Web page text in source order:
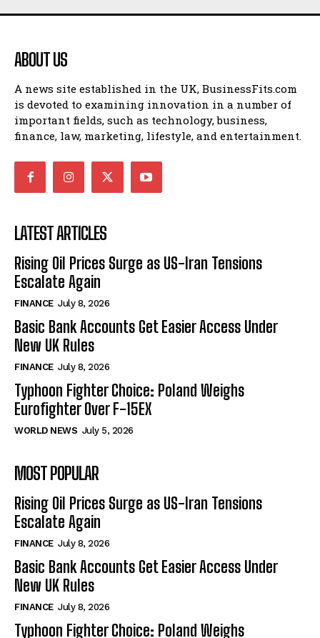
ABOUT US
A news site established in the UK, BusinessFits.com
is devoted to examining innovation in a number of
important fields, such as technology, business,
finance, law, marketing, lifestyle, and entertainment.
LATEST ARTICLES
Rising Oil Prices Surge as US-Iran Tensions
Escalate Again
FINANCE July 8, 2026
Basic Bank Accounts Get Easier Access Under
New UK Rules
FINANCE July 8, 2026
Typhoon Fighter Choice: Poland Weighs
Eurofighter Over F-15EX
WORLD NEWS July 5, 2026
MOST POPULAR
Rising Oil Prices Surge as US-Iran Tensions
Escalate Again
FINANCE July 8, 2026
Basic Bank Accounts Get Easier Access Under
New UK Rules
FINANCE July 8, 2026
Typhoon Fighter Choice: Poland Weighs